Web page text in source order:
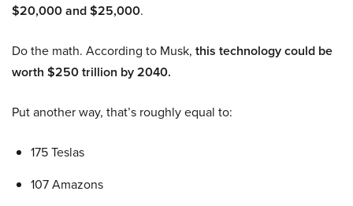
$20,000 and $25,000.
Do the math. According to Musk, this technology could be
worth $250 trillion by 2040.
Put another way, that’s roughly equal to:
175 Teslas
107 Amazons